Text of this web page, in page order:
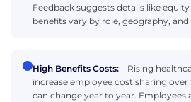
Feedback suggests details like
benefits vary by role, geography, and
High Benefits Costs:
Rising
increase employee cost sharing
can change year to year. Employees